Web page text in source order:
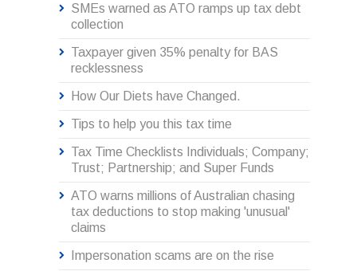
SMEs warned as ATO ramps up tax debt
collection
Taxpayer given 35% penalty for BAS
recklessness
How Our Diets have Changed.
Tips to help you this tax time
Tax Time Checklists Individuals; Company;
Trust; Partnership; and Super Funds
ATO warns millions of Australian chasing
tax deductions to stop making 'unusual'
claims
Impersonation scams are on the rise